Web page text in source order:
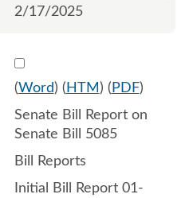
2/17/2025
Select 1183878:1183879
(Word) ( HTM ) ( PDF)
Senate Bill Report on
Senate Bill 5085
Bill Reports
Initial Bill Report 01-